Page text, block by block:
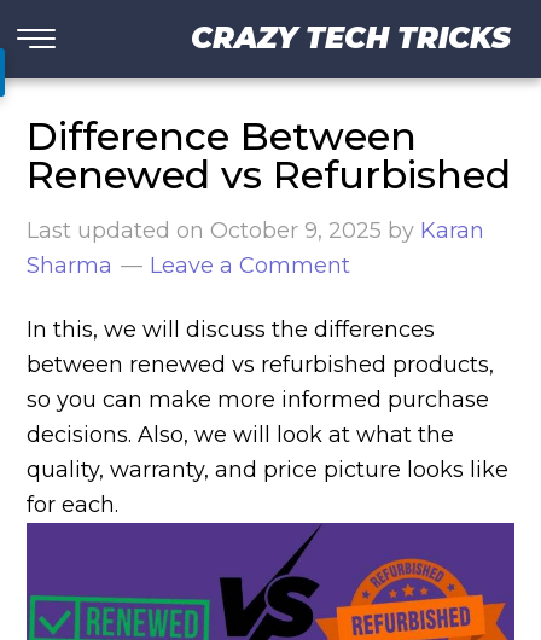
CRAZY TECH TRICKS
Difference Between
Renewed vs Refurbished
Last updated on October 9, 2025 by Karan
Sharma
Leave a Comment
In this, we will discuss the differences
between renewed vs refurbished products,
so you can make more informed purchase
decisions. Also, we will look at what the
quality, warranty, and price picture looks like
for each.